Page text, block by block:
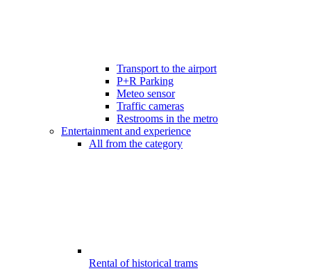
Transport to the airport
P+R Parking
Meteo sensor
Traffic cameras
Restrooms in the metro
Entertainment and experience
All from the category
Rental of historical trams